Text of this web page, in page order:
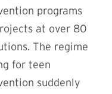
programs
at over 80
The regime
for teen
suddenly